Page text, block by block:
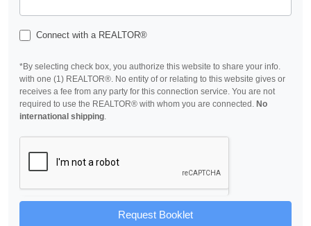
Connect with a REALTOR®
*By selecting check box, you authorize this website to share your info.
with one (1) REALTOR®. No entity of or relating to this website gives or
receives a fee from any party for this connection service. You are not
required to use the REALTOR® with whom you are connected. No
international shipping.
Request Booklet